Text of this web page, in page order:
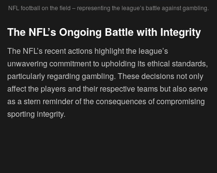
NFL football on the field – representing the league’s battle against gambling.
The NFL’s Ongoing Battle with Integrity
The NFL’s recent actions highlight the league’s
unwavering commitment to upholding its ethical standards,
particularly regarding gambling. These decisions not only
affect the players and their respective teams but also serve
as a stern reminder of the consequences of compromising
sporting integrity.